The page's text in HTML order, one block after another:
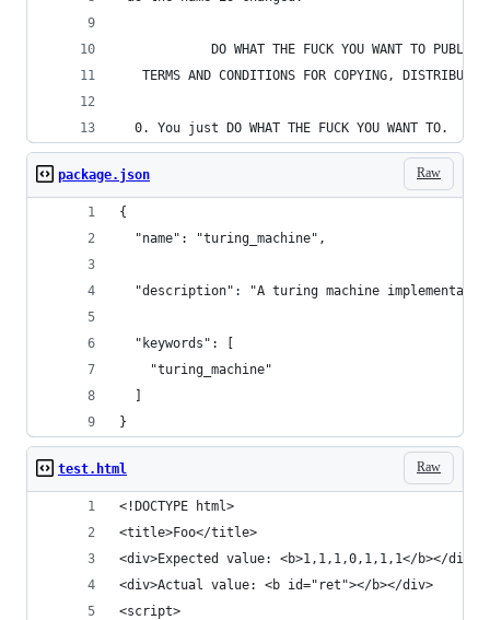
DO WHAT THE FUCK YOU WANT TO PUBLIC
TERMS AND CONDITIONS FOR COPYING,
  0. You just DO WHAT THE FUCK YOU WANT TO.
Raw
package.json
{
  "name": "turing_machine",
"description": "A turing machine
  "keywords": [
    "turing_machine"
  ]
}
Raw
test.html
<!DOCTYPE html>
<title>Foo</title>
<div>Expected value: <b>1,1,1,0,1,1,1</b></div>
<div>Actual value: <b id="ret"></b></div>
<script>